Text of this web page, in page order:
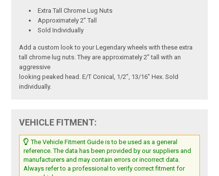
Extra Tall Chrome Lug Nuts
Approximately 2” Tall
Sold Individually
Add a custom look to your Legendary wheels with these extra
tall chrome lug nuts. They are approximately 2” tall with an
aggressive
looking peaked head. E/T Conical, 1/2”, 13/16” Hex. Sold
individually.
VEHICLE FITMENT:
The Vehicle Fitment Guide is to be used as a general
reference. The data has been provided by our suppliers and
manufacturers and may contain errors or incorrect data.
Always refer to a professional to verify correct fitment for